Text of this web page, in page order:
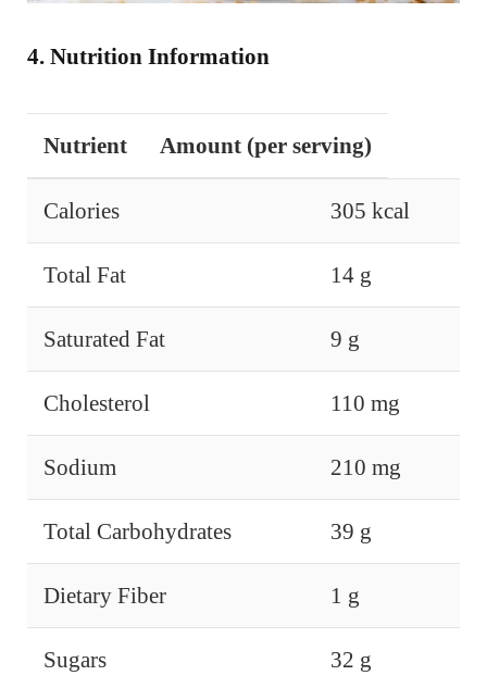
4. Nutrition Information
Nutrient Amount (per serving)
Calories 305 kcal
Total Fat 14 g
Saturated Fat 9 g
Cholesterol 110 mg
Sodium 210 mg
Total Carbohydrates 39 g
Dietary Fiber 1 g
Sugars 32 g